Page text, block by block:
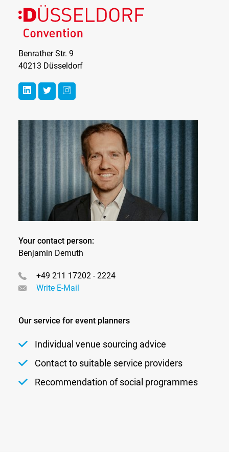
Benrather Str. 9
40213 Düsseldorf
Your contact person:
Benjamin Demuth
+49 211 17202 - 2224
Write E-Mail
Our service for event planners
Individual venue sourcing advice
Contact to suitable service providers
Recommendation of social programmes